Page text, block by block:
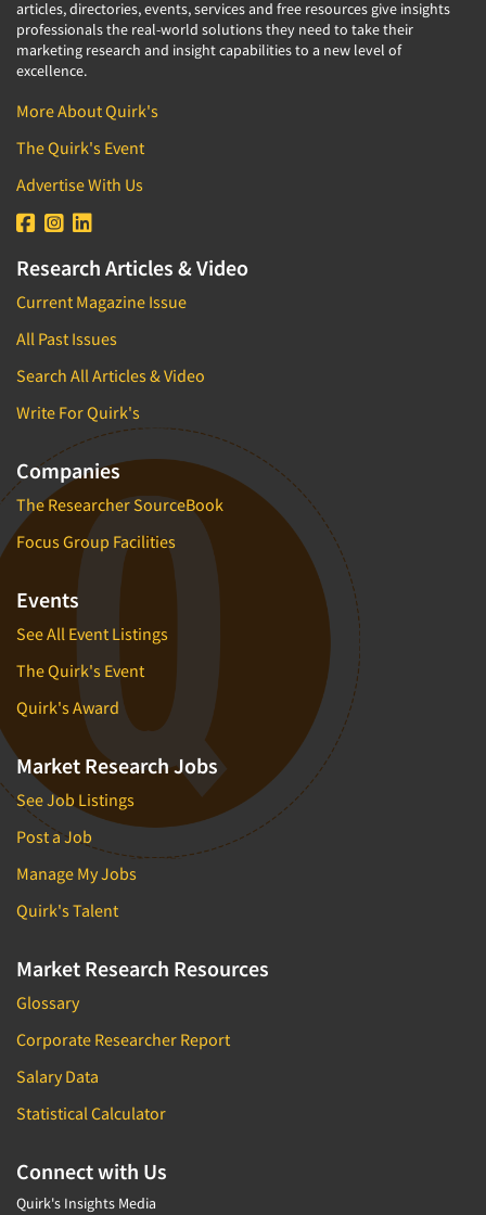
articles, directories, events, services and free resources give insights
professionals the real-world solutions they need to take their
marketing research and insight capabilities to a new level of
excellence.
More About Quirk's
The Quirk's Event
Advertise With Us
Research Articles & Video
Current Magazine Issue
All Past Issues
Search All Articles & Video
Write For Quirk's
Companies
The Researcher SourceBook
Focus Group Facilities
Events
See All Event Listings
The Quirk's Event
Quirk's Award
Market Research Jobs
See Job Listings
Post a Job
Manage My Jobs
Quirk's Talent
Market Research Resources
Glossary
Corporate Researcher Report
Salary Data
Statistical Calculator
Connect with Us
Quirk's Insights Media